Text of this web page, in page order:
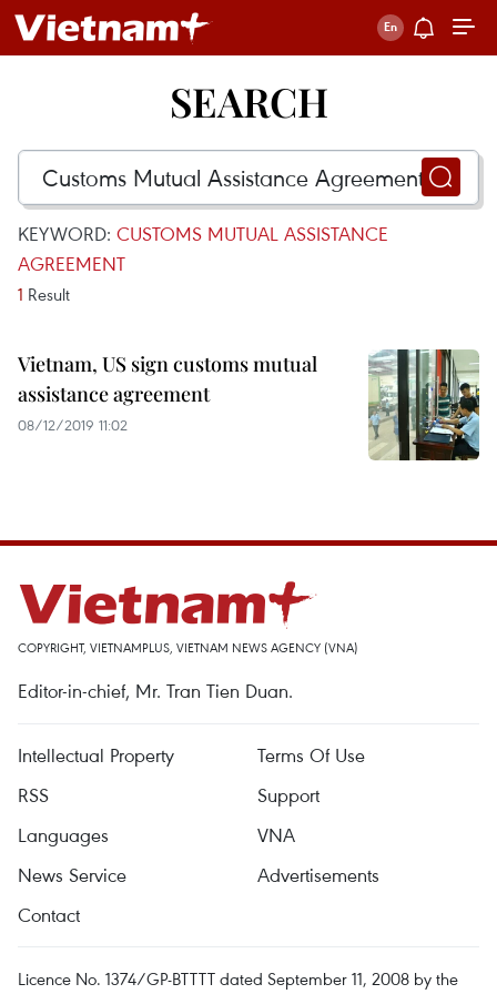
SEARCH
KEYWORD: CUSTOMS MUTUAL ASSISTANCE
AGREEMENT
1 Result
Vietnam, US sign customs mutual
assistance agreement
08/12/2019 11:02
COPYRIGHT, VIETNAMPLUS, VIETNAM NEWS AGENCY (VNA)
Editor-in-chief, Mr. Tran Tien Duan.
Intellectual Property
Terms Of Use
RSS
Support
Languages
VNA
News Service
Advertisements
Contact
Licence No. 1374/GP-BTTTT dated September 11, 2008 by the